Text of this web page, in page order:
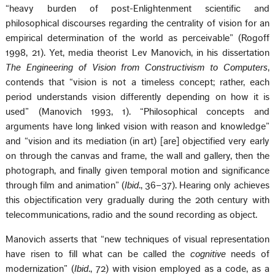
“heavy burden of post-Enlightenment scientific and
philosophical discourses regarding the centrality of vision for an
empirical determination of the world as perceivable” (Rogoff
1998, 21). Yet, media theorist Lev Manovich, in his dissertation
The Engineering of Vision from Constructivism to Computers,
contends that “vision is not a timeless concept; rather, each
period understands vision differently depending on how it is
used” (Manovich 1993, 1). “Philosophical concepts and
arguments have long linked vision with reason and knowledge”
and “vision and its mediation (in art) [are] objectified very early
on through the canvas and frame, the wall and gallery, then the
photograph, and finally given temporal motion and significance
through film and animation” (Ibid., 36–37). Hearing only achieves
this objectification very gradually during the 20th century with
telecommunications, radio and the sound recording as object.
Manovich asserts that “new techniques of visual representation
have risen to fill what can be called the cognitiveneeds of
modernization” (Ibid., 72) with vision employed as a code, as a